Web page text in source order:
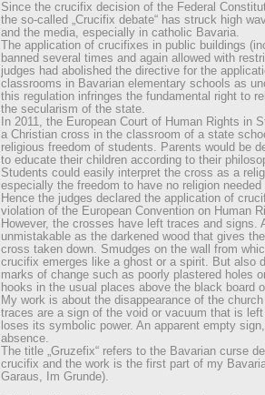
Since the crucifix decision of the Federal
the so-called „Crucifix debate“ has struck high
and the media, especially in catholic Bavaria.
The application of crucifixes in public buildings
banned several times and again allowed with
judges had abolished the directive for the
classrooms in Bavarian elementary schools as
this regulation infringes the fundamental right to
the secularism of the state.
In 2011, the European Court of Human Rights in
a Christian cross in the classroom of a state
religious freedom of students. Parents would be
to educate their children according to their
Students could easily interpret the cross as a
especially the freedom to have no religion
Hence the judges declared the application of
violation of the European Convention on Human
However, the crosses have left traces and signs.
unmistakable as the darkened wood that gives
cross taken down. Smudges on the wall from
crucifix emerges like a ghost or a spirit. But also
marks of change such as poorly plastered holes
hooks in the usual places above the black board
My work is about the disappearance of the
traces are a sign of the void or vacuum that is
loses its symbolic power. An apparent empty
absence.
The title „Gruzefix“ refers to the Bavarian curse
crucifix and the work is the first part of my
Garaus, Im Grunde).